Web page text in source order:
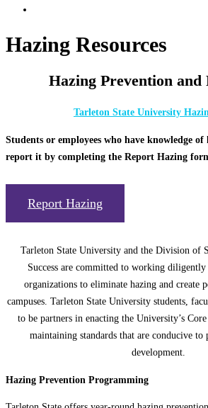
Hazing Resources
Hazing Prevention and
Tarleton State University
Students or employees who have knowledge
report it by completing the Report Hazing
Report Hazing
Tarleton State University and the Division of
Success are committed to working
organizations to eliminate hazing and create
campuses. Tarleton State University students,
to be partners in enacting the University’s
maintaining standards that are conducive to
development.
Hazing Prevention Programming